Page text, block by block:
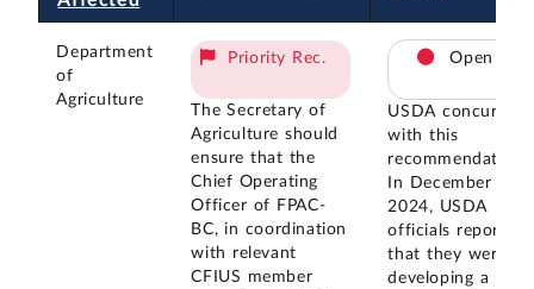
Department
of
Agriculture
Priority Rec.
The Secretary of
Agriculture should
ensure that the
Chief Operating
Officer of FPAC-
BC, in coordination
with relevant
CFIUS member
Open
USDA concurred
with this
recommendation.
In December
2024, USDA
officials reported
that they were
developing a